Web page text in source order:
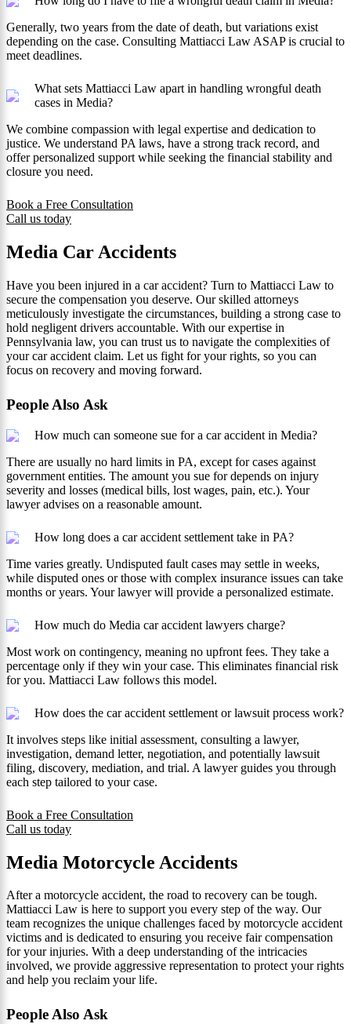
Generally, two years from the date of death, but variations exist
depending on the case. Consulting Mattiacci Law ASAP is crucial to
meet deadlines.
What sets Mattiacci Law apart in handling wrongful death
cases in Media?
We combine compassion with legal expertise and dedication to
justice. We understand PA laws, have a strong track record, and
offer personalized support while seeking the financial stability and
closure you need.
Book a Free Consultation
Call us today
Media Car Accidents
Have you been injured in a car accident? Turn to Mattiacci Law to
secure the compensation you deserve. Our skilled attorneys
meticulously investigate the circumstances, building a strong case to
hold negligent drivers accountable. With our expertise in
Pennsylvania law, you can trust us to navigate the complexities of
your car accident claim. Let us fight for your rights, so you can
focus on recovery and moving forward.
People Also Ask
How much can someone sue for a car accident in Media?
There are usually no hard limits in PA, except for cases against
government entities. The amount you sue for depends on injury
severity and losses (medical bills, lost wages, pain, etc.). Your
lawyer advises on a reasonable amount.
How long does a car accident settlement take in PA?
Time varies greatly. Undisputed fault cases may settle in weeks,
while disputed ones or those with complex insurance issues can take
months or years. Your lawyer will provide a personalized estimate.
How much do Media car accident lawyers charge?
Most work on contingency, meaning no upfront fees. They take a
percentage only if they win your case. This eliminates financial risk
for you. Mattiacci Law follows this model.
How does the car accident settlement or lawsuit process work?
It involves steps like initial assessment, consulting a lawyer,
investigation, demand letter, negotiation, and potentially lawsuit
filing, discovery, mediation, and trial. A lawyer guides you through
each step tailored to your case.
Book a Free Consultation
Call us today
Media Motorcycle Accidents
After a motorcycle accident, the road to recovery can be tough.
Mattiacci Law is here to support you every step of the way. Our
team recognizes the unique challenges faced by motorcycle accident
victims and is dedicated to ensuring you receive fair compensation
for your injuries. With a deep understanding of the intricacies
involved, we provide aggressive representation to protect your rights
and help you reclaim your life.
People Also Ask